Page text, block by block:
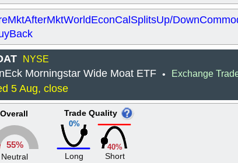
AfterMktWorldEconCalSplitsUp/Down
NYSE
Morningstar Wide Moat ETF • Exchange
5 Aug, close
Overall
55%
Neutral
0%
Trade Quality
Long
40%
Short